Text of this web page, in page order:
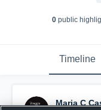
0public
Timeline
Maria C